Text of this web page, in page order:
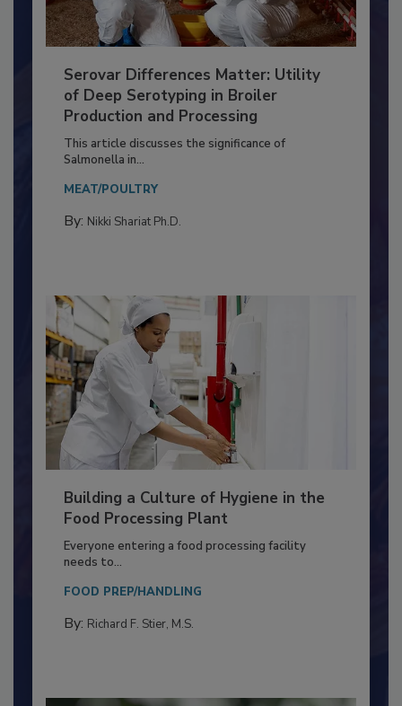
Serovar Differences Matter: Utility
Production and Processing
This article discusses the significance of
Salmonella in...
MEAT/POULTRY
Building a Culture of Hygiene in the
Food Processing Plant
Everyone entering a food processing facility
needs to...
FOOD PREP/HANDLING